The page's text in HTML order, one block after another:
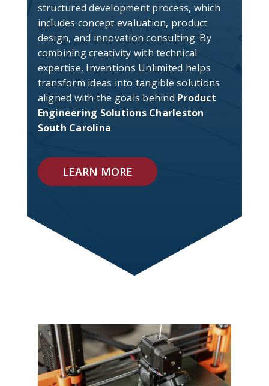
structured development process, which
includes concept evaluation, product
design, and innovation consulting. By
combining creativity with technical
expertise, Inventions Unlimited helps
transform ideas into tangible solutions
aligned with the goals behind Product
Engineering Solutions Charleston
South Carolina.
LEARN MORE